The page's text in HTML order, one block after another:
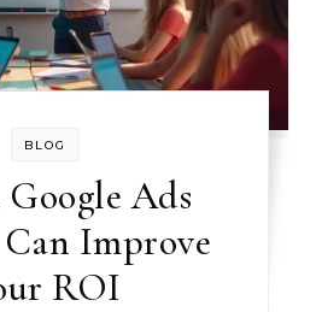
BLOG
Ads
Improve
ROI